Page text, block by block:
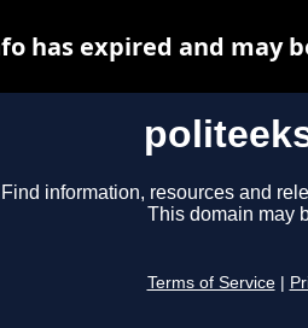
Find information, resources and
This domain may
Terms of Service
has expired and may